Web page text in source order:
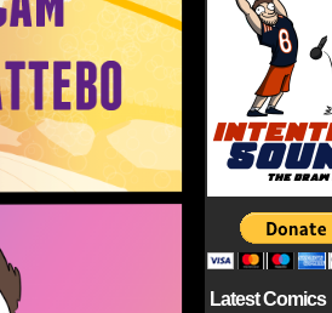
Latest Comics